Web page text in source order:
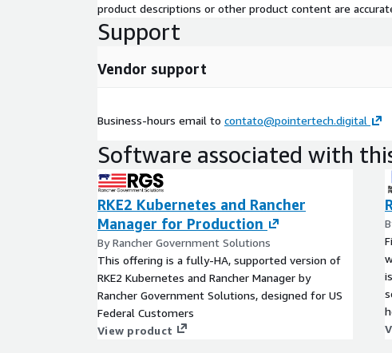
product descriptions or other product content are
Support
Vendor support
Business-hours email to contato@pointertech.digital
Software associated with
RKE2 Kubernetes and Rancher
Manager for Production
By Rancher Government Solutions
This offering is a fully-HA, supported version of
RKE2 Kubernetes and Rancher Manager by
Rancher Government Solutions, designed for US
Federal Customers
View product